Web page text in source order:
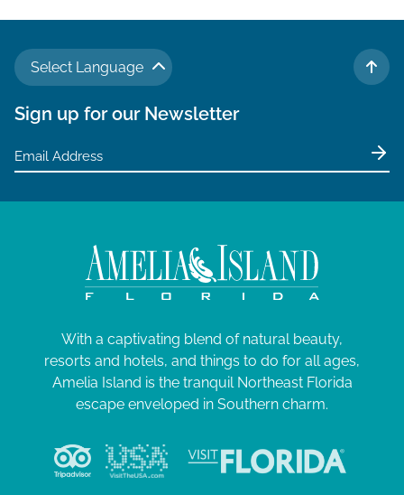
Select Language
TO
Sign up for our Newsletter
With a captivating blend of natural beauty,
resorts and hotels, and things to do for all ages,
Amelia Island is the tranquil Northeast Florida
escape enveloped in Southern charm.